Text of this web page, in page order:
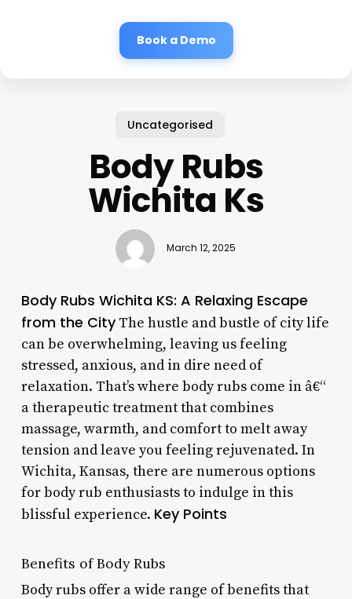
Book a Demo
Uncategorised
Body Rubs
Wichita Ks
March 12, 2025
Body Rubs Wichita KS: A Relaxing Escape
from the CityThe hustle and bustle of city life
can be overwhelming, leaving us feeling
stressed, anxious, and in dire need of
relaxation. That’s where body rubs come in â€“
a therapeutic treatment that combines
massage, warmth, and comfort to melt away
tension and leave you feeling rejuvenated. In
Wichita, Kansas, there are numerous options
for body rub enthusiasts to indulge in this
blissful experience. Key Points
Benefits of Body Rubs
Body rubs offer a wide range of benefits that